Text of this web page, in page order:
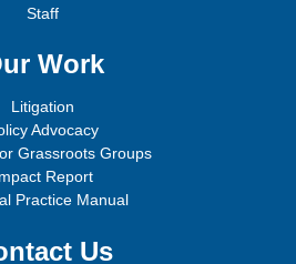
Staff
Work
Litigation
Advocacy
Grassroots Groups
Report
Practice Manual
Us